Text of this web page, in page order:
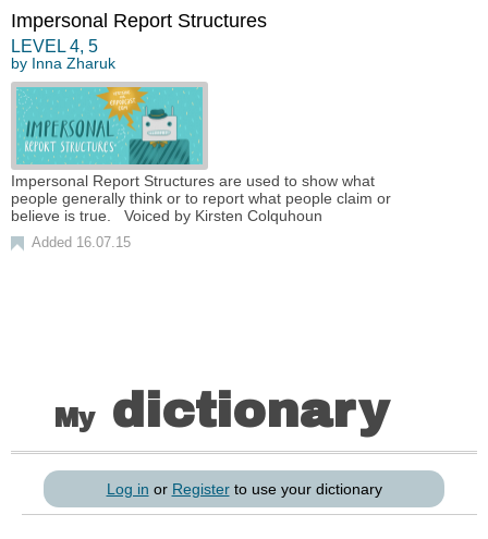
Impersonal Report Structures
LEVEL 4, 5
by Inna Zharuk
Impersonal Report Structures are used to show what
people generally think or to report what people claim or
believe is true. Voiced by Kirsten Colquhoun
Added 16.07.15
My dictionary
Log in or Registerto use your dictionary